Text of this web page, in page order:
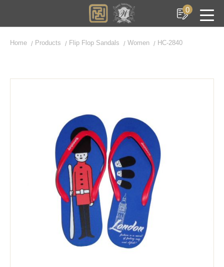
0
Home Products Flip Flop Sandals Women HC-2840